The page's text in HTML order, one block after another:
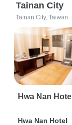
Tainan City
Tainan City, Taiwan
Hwa Nan Hotel
Hwa Nan Hotel